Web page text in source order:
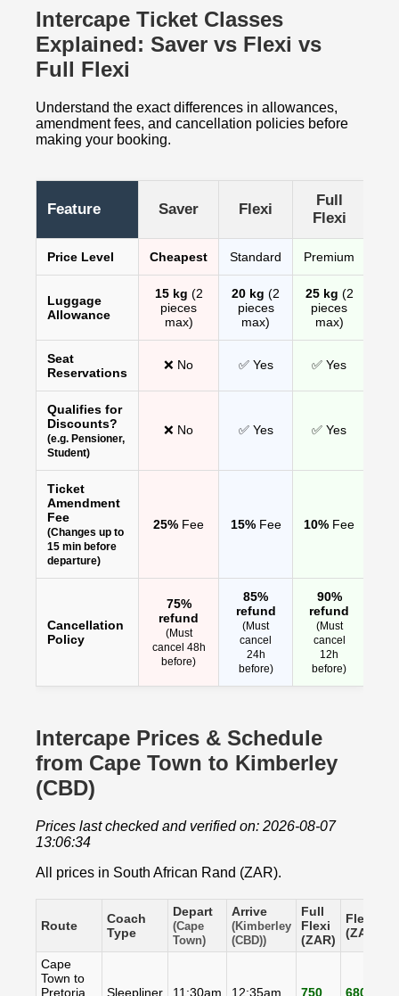
Intercape Ticket Classes
Explained: Saver vs Flexi vs
Full Flexi
Understand the exact differences in allowances,
amendment fees, and cancellation policies before
making your booking.
Feature Saver Flexi
Full
Flexi
Price Level Cheapest Standard Premium
Luggage
Allowance
15 kg (2
pieces
max)
20 kg (2
pieces
max)
25 kg (2
pieces
max)
Seat
Reservations
❌ No ✅ Yes ✅ Yes
Qualifies for
Discounts?
(e.g. Pensioner,
Student)
❌ No ✅ Yes ✅ Yes
Ticket
Amendment
Fee
(Changes up to
15 min before
departure)
25% Fee 15%Fee 10% Fee
Cancellation
Policy
75%
refund
(Must
cancel 48h
before)
85%
refund
(Must
cancel
24h
before)
90%
refund
(Must
cancel
12h
before)
Intercape Prices & Schedule
from Cape Town to Kimberley
(CBD)
Prices last checked and verified on: 2026-08-07
13:06:34
All prices in South African Rand (ZAR).
Route
Coach
Type
Depart
(Cape
Town)
Arrive
(Kimberley
(CBD))
Full
Flexi
(ZAR)
Flexi
(ZAR)
Cape
Town to
Pretoria
Sleepliner 11:30am 12:35am 750 680